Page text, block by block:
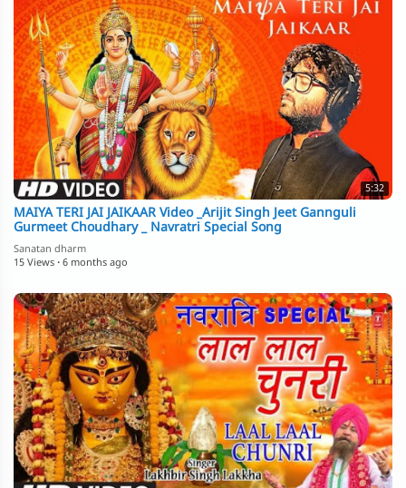
5:32
MAIYA TERI JAI JAIKAAR Video _Arijit Singh Jeet Gannguli
Gurmeet Choudhary _ Navratri Special Song
Sanatan dharm
15 Views · 6 months ago